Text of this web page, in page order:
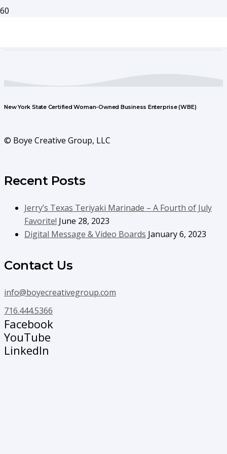
New York State Certified Woman-Owned Business Enterprise (WBE)
© Boye Creative Group, LLC
Recent Posts
Jerry’s Texas Teriyaki Marinade – A Fourth of July
Favorite! June 28, 2023
Digital Message & Video Boards January 6, 2023
Contact Us
info@boyecreativegroup.com
716.444.5366
Facebook
YouTube
LinkedIn